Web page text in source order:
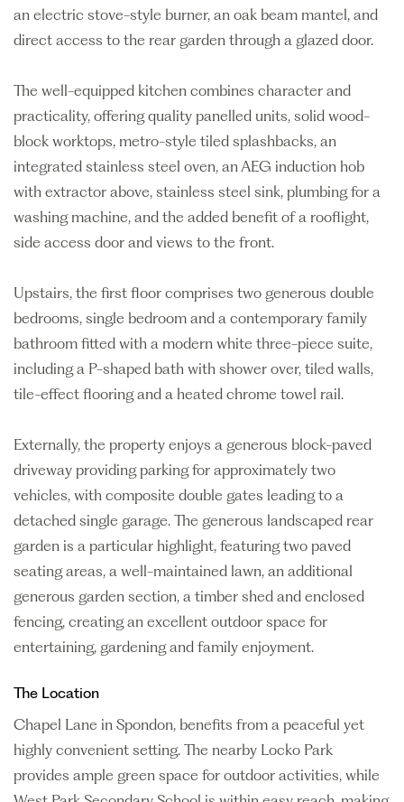
an electric stove-style burner, an oak beam mantel, and
direct access to the rear garden through a glazed door.
The well-equipped kitchen combines character and
practicality, offering quality panelled units, solid wood-
block worktops, metro-style tiled splashbacks, an
integrated stainless steel oven, an AEG induction hob
with extractor above, stainless steel sink, plumbing for a
washing machine, and the added benefit of a rooflight,
side access door and views to the front.
Upstairs, the first floor comprises two generous double
bedrooms, single bedroom and a contemporary family
bathroom fitted with a modern white three-piece suite,
including a P-shaped bath with shower over, tiled walls,
tile-effect flooring and a heated chrome towel rail.
Externally, the property enjoys a generous block-paved
driveway providing parking for approximately two
vehicles, with composite double gates leading to a
detached single garage. The generous landscaped rear
garden is a particular highlight, featuring two paved
seating areas, a well-maintained lawn, an additional
generous garden section, a timber shed and enclosed
fencing, creating an excellent outdoor space for
entertaining, gardening and family enjoyment.
The Location
Chapel Lane in Spondon, benefits from a peaceful yet
highly convenient setting. The nearby Locko Park
provides ample green space for outdoor activities, while